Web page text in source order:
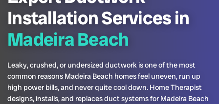
Installation Services in
Madeira Beach
Leaky, crushed, or undersized ductwork is one of the most
common reasons Madeira Beach homes feel uneven, run up
high power bills, and never quite cool down. Home Therapist
designs, installs, and replaces duct systems for Madeira Beach